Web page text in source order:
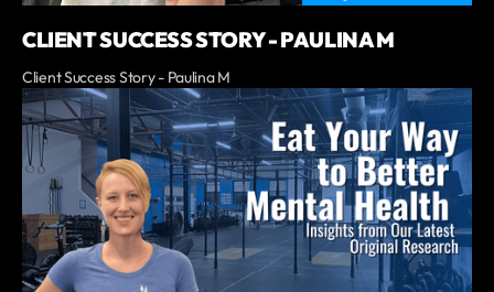
CLIENT SUCCESS STORY - PAULINA M
Client Success Story - Paulina M